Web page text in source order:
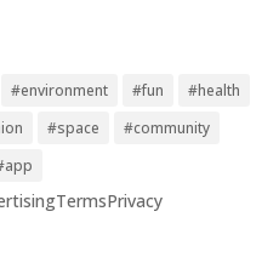
#environment #fun
#health
#space
#community
TermsPrivacy